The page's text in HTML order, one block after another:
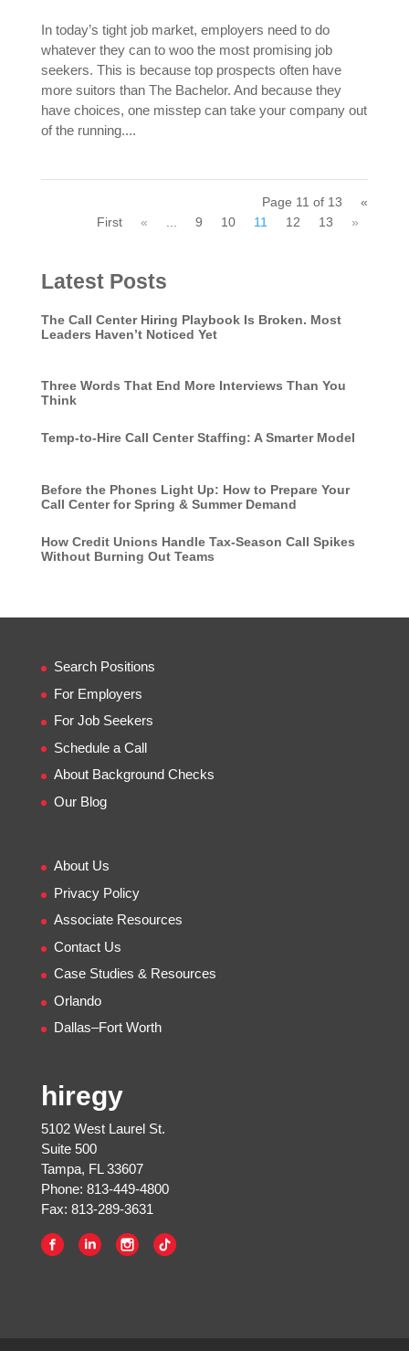
In today’s tight job market, employers need to do
whatever they can to woo the most promising job
seekers. This is because top prospects often have
more suitors than The Bachelor. And because they
have choices, one misstep can take your company out
of the running....
Page 11 of 13
«
First
« 9 10 11 12 13 »
Latest Posts
The Call Center Hiring Playbook Is Broken. Most
Leaders Haven’t Noticed Yet
Three Words That End More Interviews Than You
Think
Temp-to-Hire Call Center Staffing: A Smarter Model
Before the Phones Light Up: How to Prepare Your
Call Center for Spring & Summer Demand
How Credit Unions Handle Tax-Season Call Spikes
Without Burning Out Teams
Search Positions
For Employers
For Job Seekers
Schedule a Call
About Background Checks
Our Blog
About Us
Privacy Policy
Associate Resources
Contact Us
Case Studies & Resources
Orlando
Dallas–Fort Worth
hiregy
5102 West Laurel St.
Suite 500
Tampa, FL 33607
Phone: 813-449-4800
Fax: 813-289-3631